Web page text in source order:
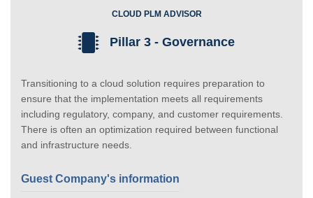
CLOUD PLM ADVISOR
Pillar 3 - Governance
Transitioning to a cloud solution requires preparation to
ensure that the implementation meets all requirements
including regulatory, company, and customer requirements.
There is often an optimization required between functional
and infrastructure needs.
Guest Company's information